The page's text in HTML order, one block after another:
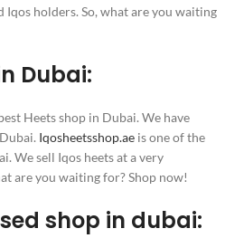
Iqos holders. So, what are you waiting
Dubai:
Heets shop in Dubai. We have
Iqosheetsshop.ae is one of the
We sell Iqos heets at a very
are you waiting for? Shop now!
shop in dubai: